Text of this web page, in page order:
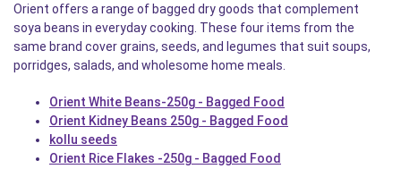
Orient offers a range of bagged dry goods that complement
soya beans in everyday cooking. These four items from the
same brand cover grains, seeds, and legumes that suit soups,
porridges, salads, and wholesome home meals.
Orient White Beans-250g - Bagged Food
Orient Kidney Beans 250g - Bagged Food
kollu seeds
Orient Rice Flakes -250g - Bagged Food